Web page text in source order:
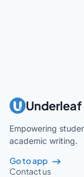
Underleaf
Empowering
academic writing.
Go to app
Contact us